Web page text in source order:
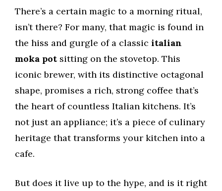
There’s a certain magic to a morning ritual,
isn’t there? For many, that magic is found in
the hiss and gurgle of a classic italian
moka pot sitting on the stovetop. This
iconic brewer, with its distinctive octagonal
shape, promises a rich, strong coffee that’s
the heart of countless Italian kitchens. It’s
not just an appliance; it’s a piece of culinary
heritage that transforms your kitchen into a
cafe.
But does it live up to the hype, and is it right